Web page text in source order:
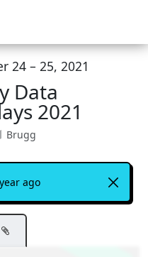
24 – 25, 2021
Data
2021
Brugg
ago